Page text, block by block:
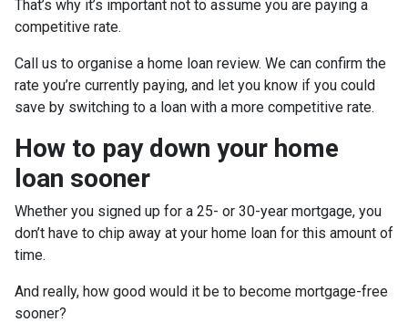
That’s why it’s important not to assume you are paying a
competitive rate.
Call us to organise a home loan review. We can confirm the
rate you’re currently paying, and let you know if you could
save by switching to a loan with a more competitive rate.
How to pay down your home
loan sooner
Whether you signed up for a 25- or 30-year mortgage, you
don’t have to chip away at your home loan for this amount of
time.
And really, how good would it be to become mortgage-free
sooner?